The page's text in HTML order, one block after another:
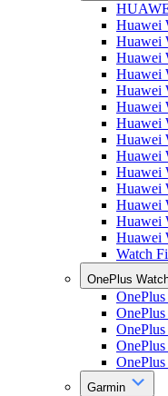
Huawei
Huawei
Huawei
Huawei
Huawei
Huawei
Huawei
Huawei
Huawei
Huawei
Huawei
Huawei
Huawei
Huawei
Watch
OnePlus
Garmin